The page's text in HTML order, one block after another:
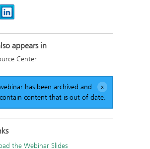
appears in
Center
has been archived and
content that is out of date.
the Webinar Slides